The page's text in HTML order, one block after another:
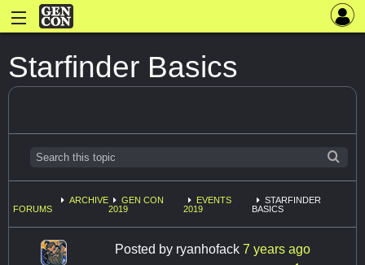
Starfinder Basics
FORUMS
ARCHIVE
GEN CON
2019
EVENTS
2019
STARFINDER
BASICS
Posted by ryanhofack 7 years ago